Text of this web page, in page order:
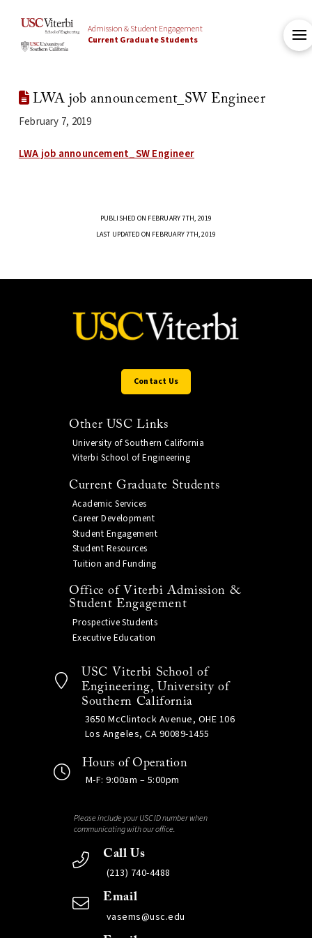
Admission & Student Engagement
Current Graduate Students
LWA job announcement_SW Engineer
February 7, 2019
LWA job announcement_SW Engineer
PUBLISHED ON FEBRUARY 7TH, 2019
LAST UPDATED ON FEBRUARY 7TH, 2019
Contact Us
Other USC Links
University of Southern California
Viterbi School of Engineering
Current Graduate Students
Academic Services
Career Development
Student Engagement
Student Resources
Tuition and Funding
Office of Viterbi Admission &
Student Engagement
Prospective Students
Executive Education
USC Viterbi School of
Engineering, University of
Southern California
3650 McClintock Avenue, OHE 106
Los Angeles, CA 90089-1455
Hours of Operation
M-F: 9:00am – 5:00pm
Please include your USC ID number when
communicating with our office.
Call Us
(213) 740-4488
Email
vasems@usc.edu